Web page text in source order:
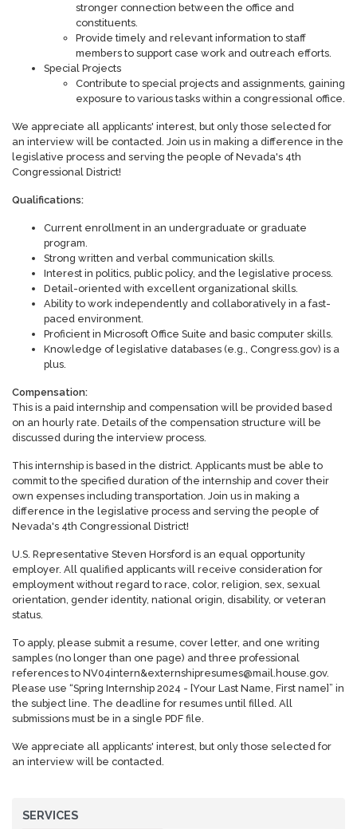
stronger connection between the office and
constituents.
Provide timely and relevant information to staff
members to support case work and outreach efforts.
Special Projects
Contribute to special projects and assignments, gaining
exposure to various tasks within a congressional office.
We appreciate all applicants' interest, but only those selected for
an interview will be contacted. Join us in making a difference in the
legislative process and serving the people of Nevada's 4th
Congressional District!
Qualifications:
Current enrollment in an undergraduate or graduate
program.
Strong written and verbal communication skills.
Interest in politics, public policy, and the legislative process.
Detail-oriented with excellent organizational skills.
Ability to work independently and collaboratively in a fast-
paced environment.
Proficient in Microsoft Office Suite and basic computer skills.
Knowledge of legislative databases (e.g., Congress.gov) is a
plus.
Compensation:
This is a paid internship and compensation will be provided based
on an hourly rate. Details of the compensation structure will be
discussed during the interview process.
This internship is based in the district. Applicants must be able to
commit to the specified duration of the internship and cover their
own expenses including transportation. Join us in making a
difference in the legislative process and serving the people of
Nevada's 4th Congressional District!
U.S. Representative Steven Horsford is an equal opportunity
employer. All qualified applicants will receive consideration for
employment without regard to race, color, religion, sex, sexual
orientation, gender identity, national origin, disability, or veteran
status.
To apply, please submit a resume, cover letter, and one writing
samples (no longer than one page) and three professional
references to NV04intern&externshipresumes@mail.house.gov.
Please use “Spring Internship 2024 - [Your Last Name, First name]” in
the subject line. The deadline for resumes until filled. All
submissions must be in a single PDF file.
We appreciate all applicants' interest, but only those selected for
an interview will be contacted.
SERVICES